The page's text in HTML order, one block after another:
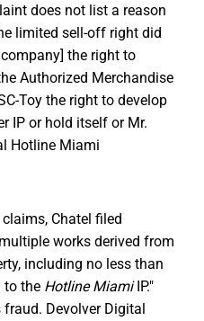
does not list a reason
limited sell-off right did
the right to
Authorized Merchandise
Toy the right to develop
IP or hold itself or Mr.
Hotline Miami
Chatel filed
works derived from
including no less than
to the Hotline MiamiIP."
Devolver Digital